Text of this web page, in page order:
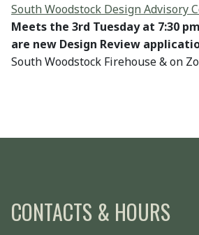
South Woodstock Design Advisory
Meets the 3rd Tuesday at 7:30
are new Design Review
South Woodstock Firehouse & on
CONTACTS & HOURS